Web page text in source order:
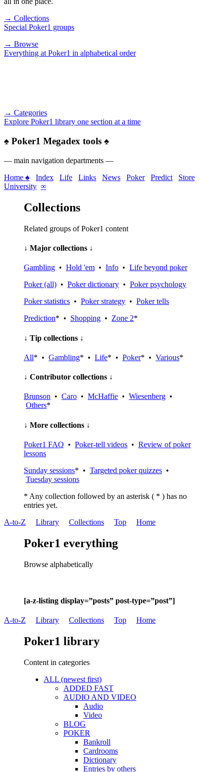
→ Collections
Special Poker1 groups
→ Browse
Everything at Poker1 in alphabetical order
→ Categories
Explore Poker1 library one section at a time
♠ Poker1 Megadex tools ♠
— main navigation departments —
Home ♠
Index Life Links News Poker Predict
Store
University ∞
Collections
Related groups of Poker1 content
↓ Major collections ↓
Gambling • Hold 'em • Info • Life beyond poker
Poker (all) • Poker dictionary • Poker psychology
Poker statistics • Poker strategy • Poker tells
Prediction* • Shopping • Zone 2*
↓ Tip collections ↓
All* • Gambling* • Life* • Poker* • Various*
↓ Contributor collections ↓
Brunson • Caro • McHaffie • Wiesenberg •
Others*
↓ More collections ↓
Poker1 FAQ • Poker-tell videos • Review of poker
lessons
Sunday sessions* • Targeted poker quizzes •
Tuesday sessions
* Any collection followed by an asterisk ( * ) has no
entries yet.
A-to-Z
Library Collections Top Home
Poker1 everything
Browse alphabetically
[a-z-listing display=”posts” post-type=”post”]
A-to-Z Library Collections Top Home
Poker1 library
Content in categories
ALL (newest first)
ADDED FAST
AUDIO AND VIDEO
Audio
Video
BLOG
POKER
Bankroll
Cardrooms
Dictionary
Entries by others